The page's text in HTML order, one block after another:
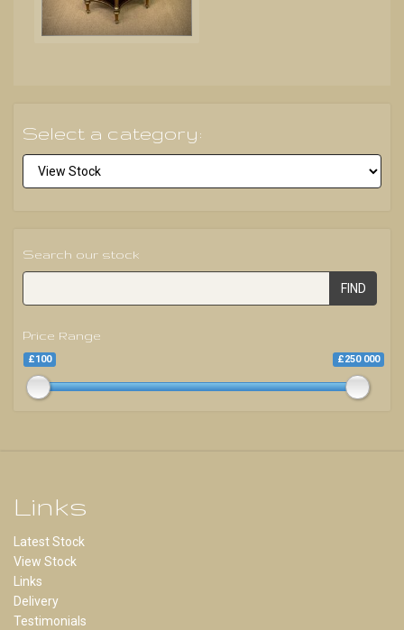
Select a category:
Search our stock
FIND
Price Range
£100 £250 000
Links
Latest Stock
View Stock
Links
Delivery
Testimonials